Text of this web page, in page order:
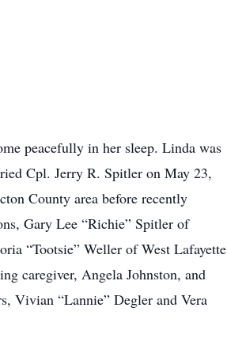
peacefully in her sleep. Linda was
Cpl. Jerry R. Spitler on May 23,
County area before recently
Gary Lee “Richie” Spitler of
“Tootsie” Weller of West Lafayette
caregiver, Angela Johnston, and
Vivian “Lannie” Degler and Vera